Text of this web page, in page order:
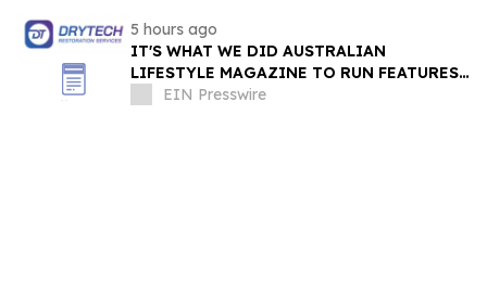
5 hours ago
IT'S WHAT WE DID AUSTRALIAN
LIFESTYLE MAGAZINE TO RUN FEATURES
ON PROPERTY MAINTENANCE MATTERS
EIN Presswire